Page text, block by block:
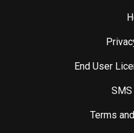
End User
Terms